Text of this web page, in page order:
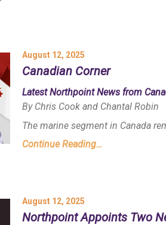
August 12, 2025
Canadian Corner
Latest Northpoint News from
By Chris Cook and Chantal Robin
The marine segment in Canada
Continue Reading…
August 12, 2025
Northpoint Appoints Two